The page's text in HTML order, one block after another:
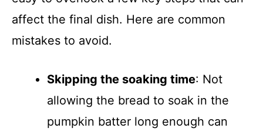
affect the final dish. Here are common
mistakes to avoid.
Skipping the soaking time: Not
allowing the bread to soak in the
pumpkin batter long enough can